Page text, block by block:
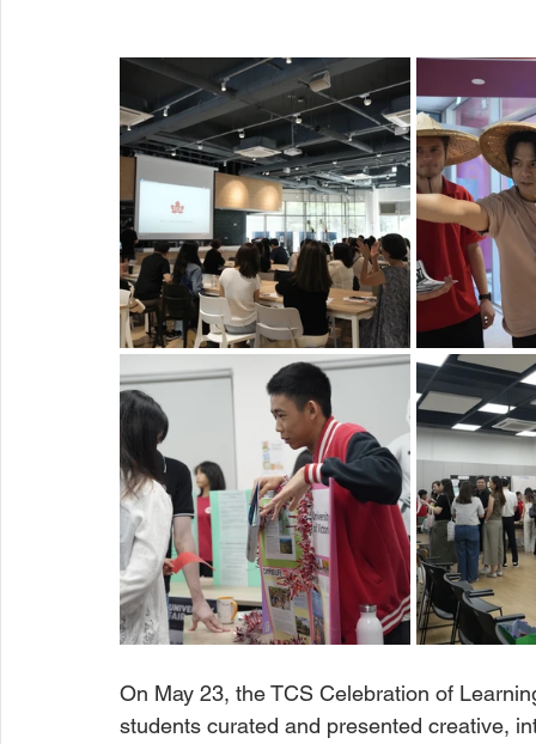
On May 23, the TCS Celebration of
students curated and presented creative,